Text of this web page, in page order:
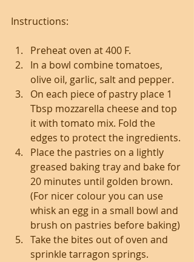
Instructions:
Preheat oven at 400 F.
In a bowl combine tomatoes,
olive oil, garlic, salt and pepper.
On each piece of pastry place 1
Tbsp mozzarella cheese and top
it with tomato mix. Fold the
edges to protect the ingredients.
Place the pastries on a lightly
greased baking tray and bake for
20 minutes until golden brown.
(For nicer colour you can use
whisk an egg in a small bowl and
brush on pastries before baking)
Take the bites out of oven and
sprinkle tarragon springs.